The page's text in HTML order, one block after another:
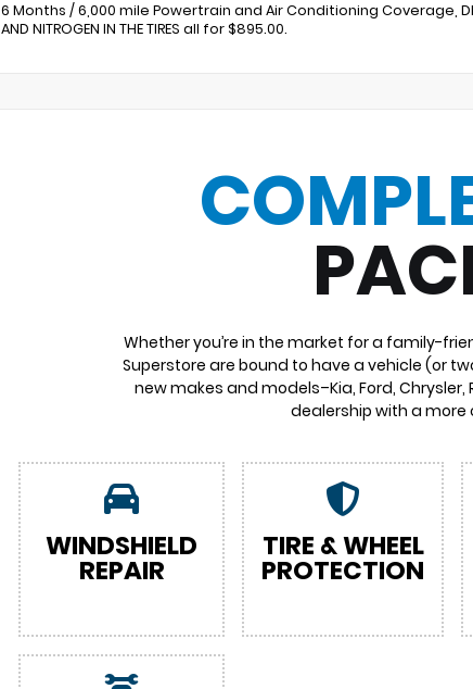
6 Months / 6,000 mile Powertrain and Air Conditioning Coverage, DENT
AND NITROGEN IN THE TIRES all for $895.00.
Whether you’re in the market for a family-
Superstore are bound to have a vehicle (or
new makes and models–Kia, Ford, Chrysler,
dealership with a more
WINDSHIELD
REPAIR
TIRE & WHEEL
PROTECTION